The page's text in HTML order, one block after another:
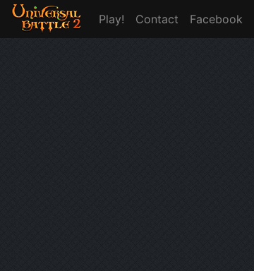
Play! Contact Facebook